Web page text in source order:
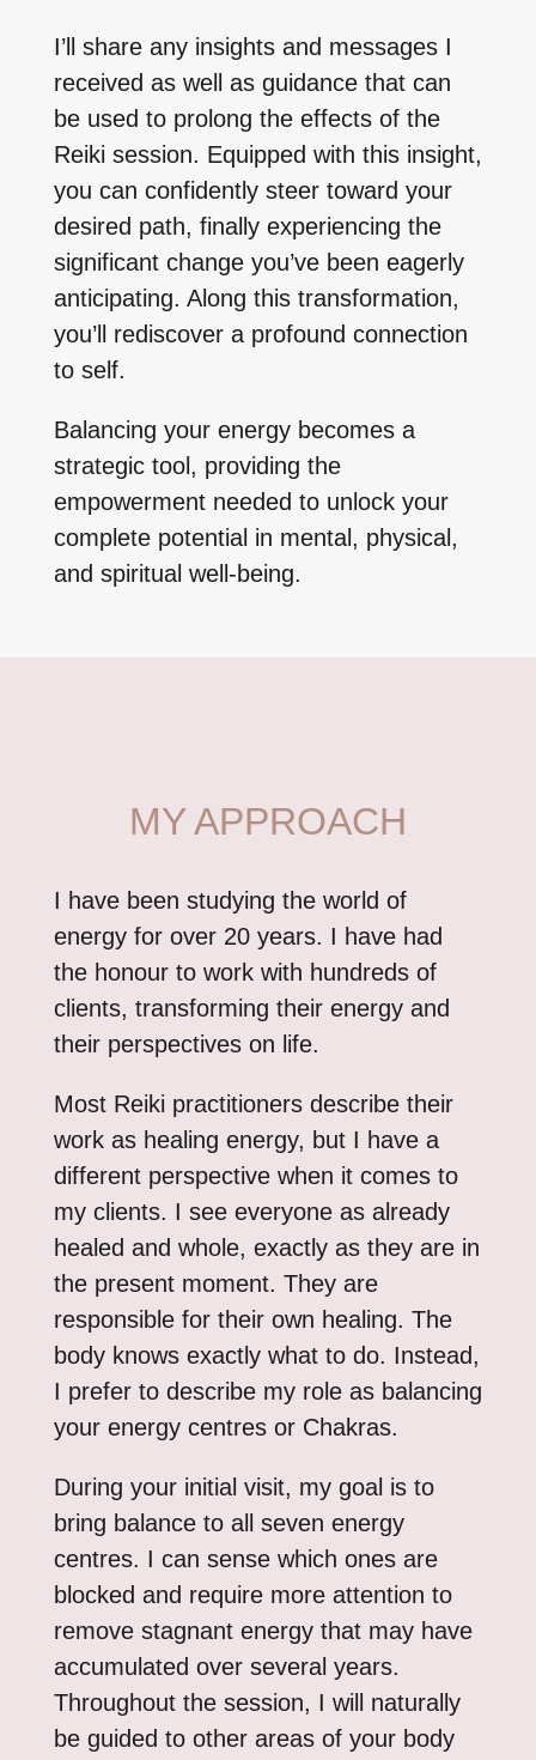
I’ll share any insights and messages I
received as well as guidance that can
be used to prolong the effects of the
Reiki session. Equipped with this insight,
you can confidently steer toward your
desired path, finally experiencing the
significant change you’ve been eagerly
anticipating. Along this transformation,
you’ll rediscover a profound connection
to self.
Balancing your energy becomes a
strategic tool, providing the
empowerment needed to unlock your
complete potential in mental, physical,
and spiritual well-being.
MY APPROACH
I have been studying the world of
energy for over 20 years. I have had
the honour to work with hundreds of
clients, transforming their energy and
their perspectives on life.
Most Reiki practitioners describe their
work as healing energy, but I have a
different perspective when it comes to
my clients. I see everyone as already
healed and whole, exactly as they are in
the present moment. They are
responsible for their own healing. The
body knows exactly what to do. Instead,
I prefer to describe my role as balancing
your energy centres or Chakras.
During your initial visit, my goal is to
bring balance to all seven energy
centres. I can sense which ones are
blocked and require more attention to
remove stagnant energy that may have
accumulated over several years.
Throughout the session, I will naturally
be guided to other areas of your body